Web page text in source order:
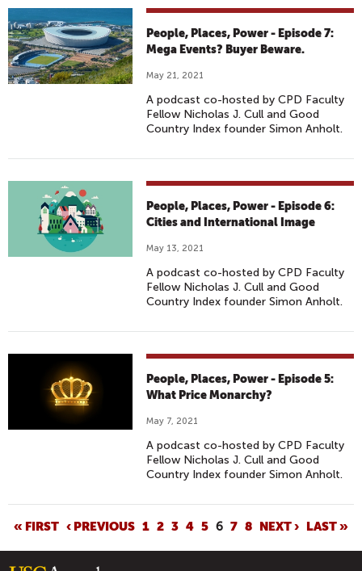
People, Places, Power - Episode 7:
Mega Events? Buyer Beware.
May 21, 2021
A podcast co-hosted by CPD Faculty
Fellow Nicholas J. Cull and Good
Country Index founder Simon Anholt.
People, Places, Power - Episode 6:
Cities and International Image
May 13, 2021
A podcast co-hosted by CPD Faculty
Fellow Nicholas J. Cull and Good
Country Index founder Simon Anholt.
People, Places, Power - Episode 5:
What Price Monarchy?
May 7, 2021
A podcast co-hosted by CPD Faculty
Fellow Nicholas J. Cull and Good
Country Index founder Simon Anholt.
P
A
« FIRST ‹ PREVIOUS 1 2 3 4 5 6 7 8 NEXT › LAST »